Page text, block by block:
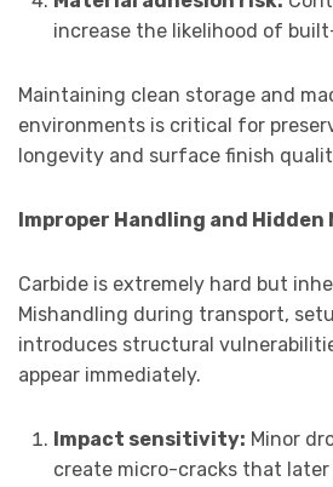
increase the likelihood of
Maintaining clean storage and
environments is critical for
longevity and surface finish
Improper Handling and Hidden
Carbide is extremely hard but
Mishandling during transport,
introduces structural
appear immediately.
Impact sensitivity: Minor
create micro-cracks that later